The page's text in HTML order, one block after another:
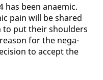
has been anaemic.
pain will be shared
to put their shoul­ders
for the neg­a­
to ac­cept the